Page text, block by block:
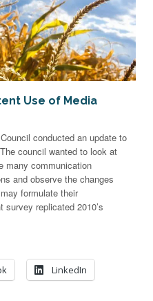
Use of Media
conducted an update to
council wanted to look at
many communication
and observe the changes
formulate their
replicated 2010’s
LinkedIn